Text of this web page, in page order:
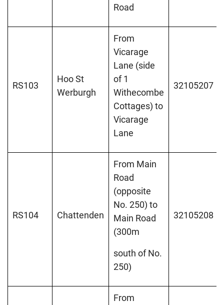
Road
RS103
Hoo St
Werburgh
From
Vicarage
Lane (side
of 1
Withecombe
Cottages) to
Vicarage
Lane
32105207
RS104 Chattenden
From Main
Road
(opposite
No. 250) to
Main Road
(300m
south of No.
250)
32105208
From